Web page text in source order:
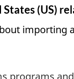
(US)
importing
programs